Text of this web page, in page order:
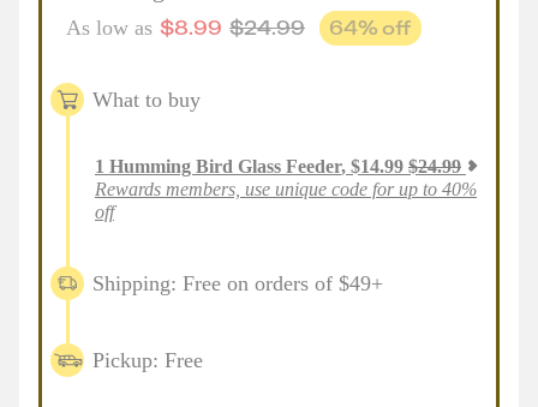
As low as $8.99 $24.99 64% off
What to buy
1 Humming Bird Glass Feeder, $14.99 $24.99
Rewards members, use unique code for up to 40%
off
Shipping: Free on orders of $49+
Pickup: Free